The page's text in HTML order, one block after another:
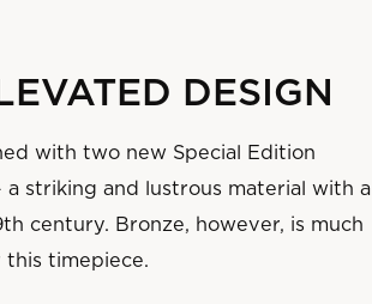
with two new Special Edition
striking and lustrous material with a
century. Bronze, however, is much
timepiece.
DESIGN